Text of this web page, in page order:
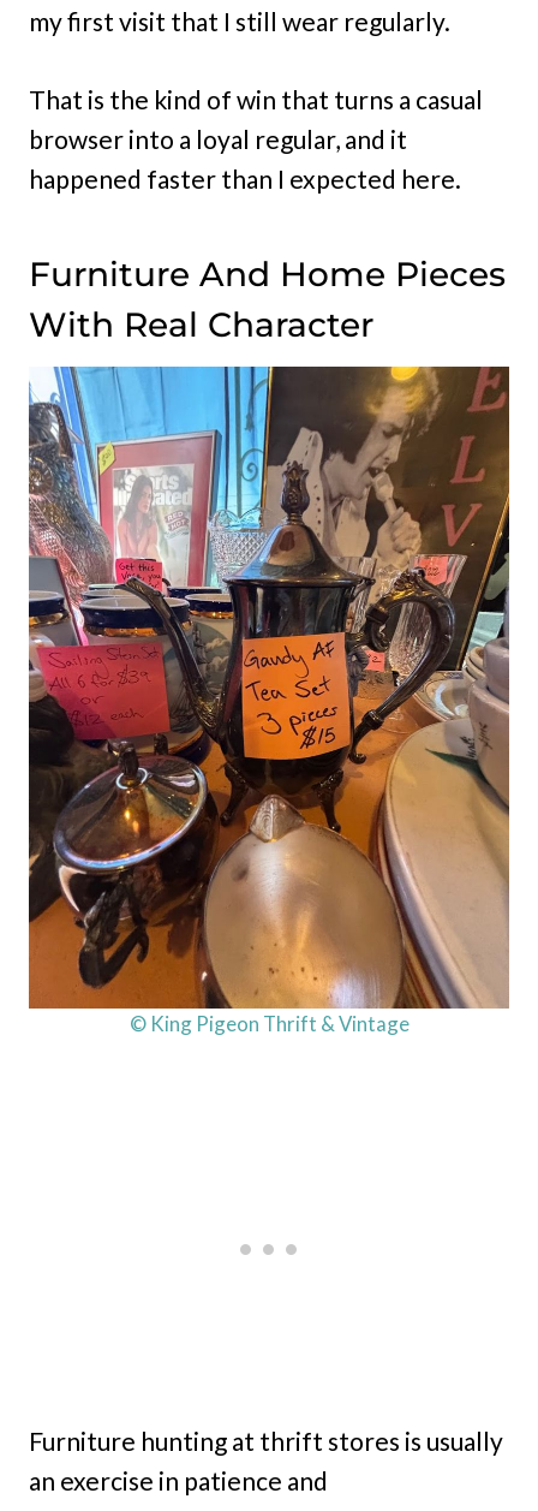
my first visit that I still wear regularly.
That is the kind of win that turns a casual
browser into a loyal regular, and it
happened faster than I expected here.
Furniture And Home Pieces
With Real Character
© King Pigeon Thrift & Vintage
Furniture hunting at thrift stores is usually
an exercise in patience and